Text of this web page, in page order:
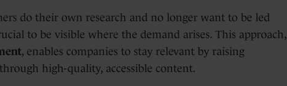
do their own research and no longer want to be led
to be visible where the demand arises. This approach,
, enables companies to stay relevant by raising
high-quality, accessible content.